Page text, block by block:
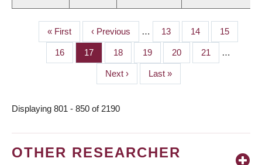
PAGINATION
First
page
« First
Previous
page
‹ Previous … Page
13 Page
14 Page
15
Page
16 Page
17 Page
18 Page
19 Page
20 Page
21 …
Next
page
Next ›
Last
page
Last »
Displaying 801 - 850 of 2190
OTHER RESEARCHER